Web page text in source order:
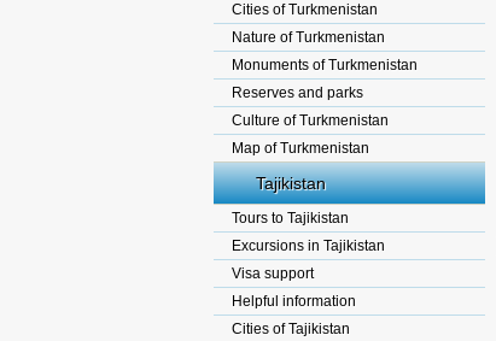
Cities of Turkmenistan
Nature of Turkmenistan
Monuments of Turkmenistan
Reserves and parks
Culture of Turkmenistan
Map of Turkmenistan
Tajikistan
Tours to Tajikistan
Excursions in Tajikistan
Visa support
Helpful information
Cities of Tajikistan